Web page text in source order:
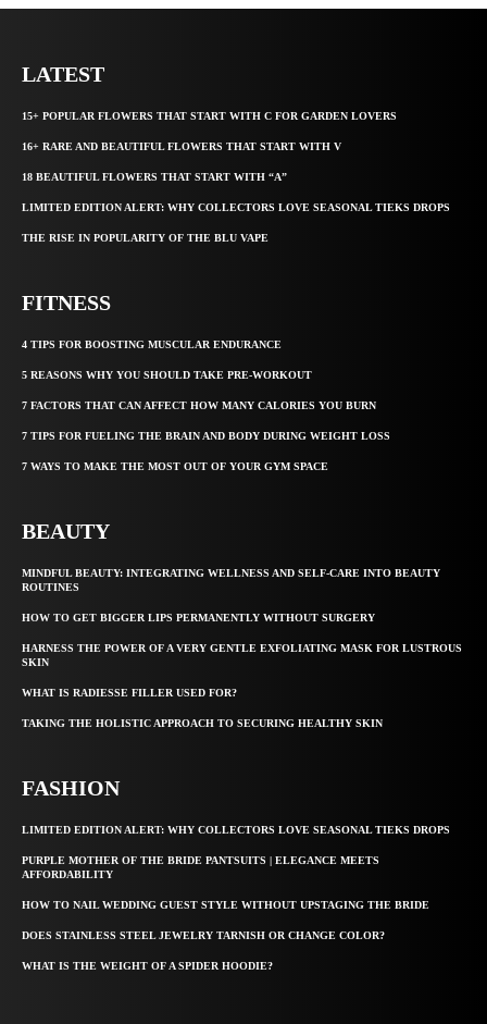
LATEST
15+ POPULAR FLOWERS THAT START WITH C FOR GARDEN LOVERS
16+ RARE AND BEAUTIFUL FLOWERS THAT START WITH V
18 BEAUTIFUL FLOWERS THAT START WITH “A”
LIMITED EDITION ALERT: WHY COLLECTORS LOVE SEASONAL TIEKS DROPS
THE RISE IN POPULARITY OF THE BLU VAPE
FITNESS
4 TIPS FOR BOOSTING MUSCULAR ENDURANCE
5 REASONS WHY YOU SHOULD TAKE PRE-WORKOUT
7 FACTORS THAT CAN AFFECT HOW MANY CALORIES YOU BURN
7 TIPS FOR FUELING THE BRAIN AND BODY DURING WEIGHT LOSS
7 WAYS TO MAKE THE MOST OUT OF YOUR GYM SPACE
BEAUTY
MINDFUL BEAUTY: INTEGRATING WELLNESS AND SELF-CARE INTO BEAUTY
ROUTINES
HOW TO GET BIGGER LIPS PERMANENTLY WITHOUT SURGERY
HARNESS THE POWER OF A VERY GENTLE EXFOLIATING MASK FOR LUSTROUS
SKIN
WHAT IS RADIESSE FILLER USED FOR?
TAKING THE HOLISTIC APPROACH TO SECURING HEALTHY SKIN
FASHION
LIMITED EDITION ALERT: WHY COLLECTORS LOVE SEASONAL TIEKS DROPS
PURPLE MOTHER OF THE BRIDE PANTSUITS | ELEGANCE MEETS
AFFORDABILITY
HOW TO NAIL WEDDING GUEST STYLE WITHOUT UPSTAGING THE BRIDE
DOES STAINLESS STEEL JEWELRY TARNISH OR CHANGE COLOR?
WHAT IS THE WEIGHT OF A SPIDER HOODIE?